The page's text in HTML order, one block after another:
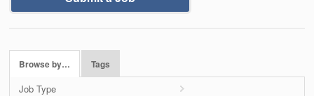
Browse by… Tags
Job Type